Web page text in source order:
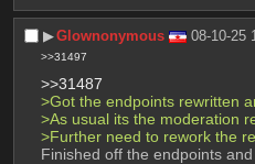
▶︎Glownonymous 08-10-25
>>31497
>>31487
>Got the endpoints rewritten
>As usual its the moderation
>Further need to rework the
Finished off the endpoints